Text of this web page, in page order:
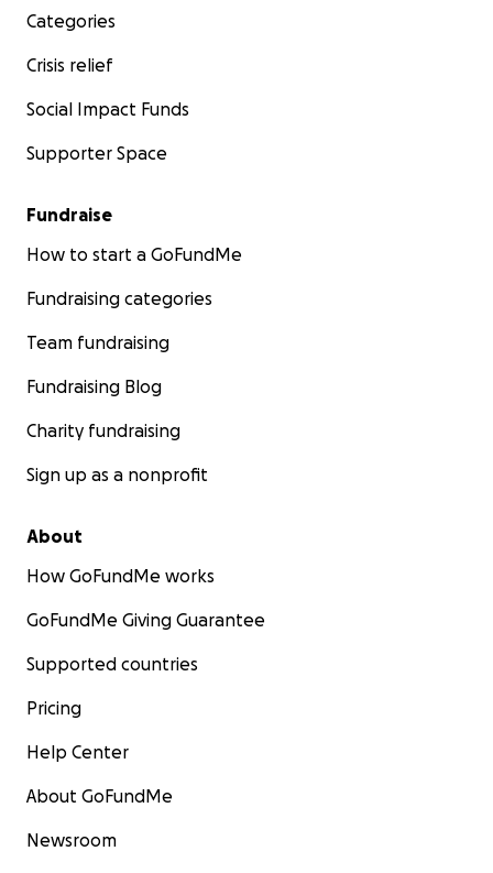
Categories
Crisis relief
Social Impact Funds
Supporter Space
Fundraise
How to start a GoFundMe
Fundraising categories
Team fundraising
Fundraising Blog
Charity fundraising
Sign up as a nonprofit
About
How GoFundMe works
GoFundMe Giving Guarantee
Supported countries
Pricing
Help Center
About GoFundMe
Newsroom